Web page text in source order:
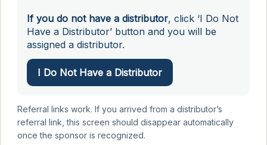
If you do not have a distributor, click ‘I Do Not
Have a Distributor’ button and you will be
assigned a distributor.
I Do Not Have a Distributor
Referral links work. If you arrived from a distributor’s
referral link, this screen should disappear automatically
once the sponsor is recognized.